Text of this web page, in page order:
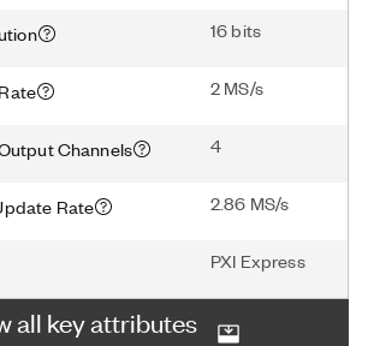
16 bits
2 MS/s
Channels 4
Rate 2.86 MS/s
PXI Express
all key attributes